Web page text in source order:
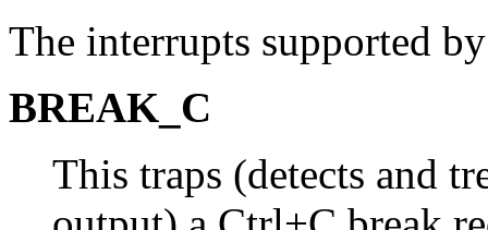
The interrupts supported
BREAK_C
This traps (detects and